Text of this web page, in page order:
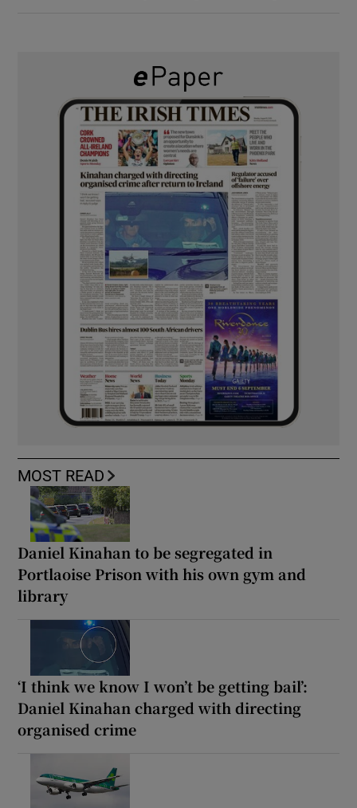
MOST READ
Daniel Kinahan to be segregated in
Portlaoise Prison with his own gym and
library
‘I think we know I won’t be getting bail’:
Daniel Kinahan charged with directing
organised crime